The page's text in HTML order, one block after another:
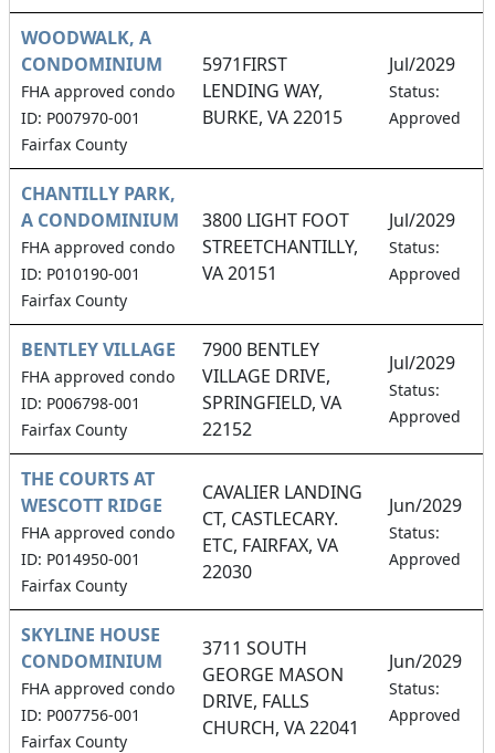
WOODWALK, A
CONDOMINIUM
FHA approved condo
ID: P007970-001
Fairfax County
5971FIRST
LENDING WAY,
BURKE, VA 22015
Jul/2029
Status:
Approved
CHANTILLY PARK,
A CONDOMINIUM
FHA approved condo
ID: P010190-001
Fairfax County
3800 LIGHT FOOT
STREETCHANTILLY,
VA 20151
Jul/2029
Status:
Approved
BENTLEY VILLAGE
FHA approved condo
ID: P006798-001
Fairfax County
7900 BENTLEY
VILLAGE DRIVE,
SPRINGFIELD, VA
22152
Jul/2029
Status:
Approved
THE COURTS AT
WESCOTT RIDGE
FHA approved condo
ID: P014950-001
Fairfax County
CAVALIER LANDING
CT, CASTLECARY.
ETC, FAIRFAX, VA
22030
Jun/2029
Status:
Approved
SKYLINE HOUSE
CONDOMINIUM
FHA approved condo
ID: P007756-001
Fairfax County
3711 SOUTH
GEORGE MASON
DRIVE, FALLS
CHURCH, VA 22041
Jun/2029
Status:
Approved